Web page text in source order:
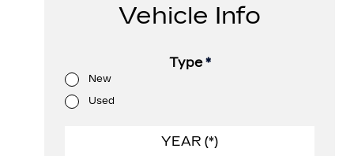
Vehicle Info
Type*
New
Used